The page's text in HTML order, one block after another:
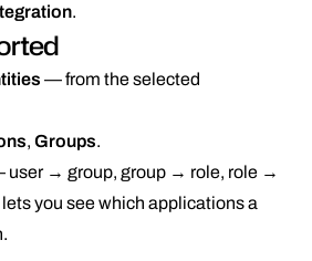
.
— from the selected
, Groups.
user → group, group → role, role →
you see which applications a